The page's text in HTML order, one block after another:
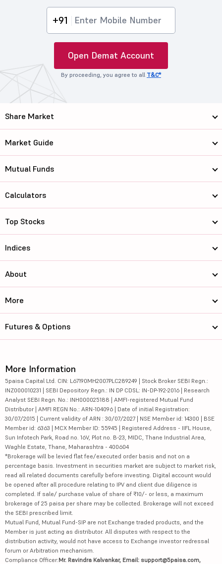
+91
Open Demat Account
By proceeding, you agree to all T&C*
Share Market
Market Guide
Mutual Funds
Calculators
Top Stocks
Indices
About
More
Futures & Options
More Information
5paisa Capital Ltd. CIN: L67190MH2007PLC289249 | Stock Broker SEBI Regn.:
INZ000010231 | SEBI Depository Regn.: IN DP CDSL: IN-DP-192-2016 | Research
Analyst SEBI Regn. No.: INH000025188 | AMFI-registered Mutual Fund
Distributor | AMFI REGN No.: ARN-104096 | Date of initial Registration:
30/07/2015 | Current validity of ARN : 30/07/2027 | NSE Member id: 14300 | BSE
Member id: 6363 | MCX Member ID: 55945 | Registered Address - IIFL House,
Sun Infotech Park, Road no. 16V, Plot no. B-23, MIDC, Thane Industrial Area,
Waghle Estate, Thane, Maharashtra - 400604
*Brokerage will be levied flat fee/executed order basis and not on a
percentage basis. Investment in securities market are subject to market risk,
read all related documents carefully before investing. Digital account would
be opened after all procedure relating to IPV and client due diligence is
completed. If sale/ purchase value of share of ₹10/- or less, a maximum
brokerage of 25 paisa per share may be collected. Brokerage will not exceed
the SEBI prescribed limit.
Mutual Fund, Mutual Fund-SIP are not Exchange traded products, and the
Member is just acting as distributor. All disputes with respect to the
distribution activity, would not have access to Exchange investor redressal
forum or Arbitration mechanism.
Compliance Officer:Mr. Ravindra Kalvankar, Email: support@5paisa.com,